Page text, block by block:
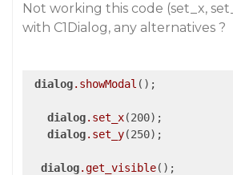
Not working this code (set_x,
with C1Dialog, any alternatives ?
dialog.showModal ();
dialog.set_x(200);
dialog.set_y(250);
dialog.get_visible();